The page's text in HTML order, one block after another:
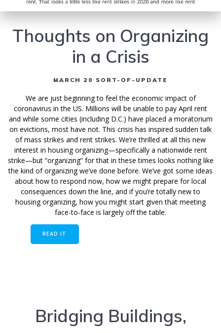
Thoughts on Organizing
in a Crisis
MARCH 20 SORT-OF-UPDATE
We are just beginning to feel the economic impact of
coronavirus in the US. Millions will be unable to pay April rent
and while some cities (including D.C.) have placed a moratorium
on evictions, most have not. This crisis has inspired sudden talk
of mass strikes and rent strikes. We’re thrilled at all this new
interest in housing organizing—specifically a nationwide rent
strike—but “organizing” for that in these times looks nothing like
the kind of organizing we’ve done before. We’ve got some ideas
about how to respond now, how we might prepare for local
consequences down the line, and if you’re totally new to
housing organizing, how you might start given that meeting
face-to-face is largely off the table.
READ IT
Bridging Buildings,